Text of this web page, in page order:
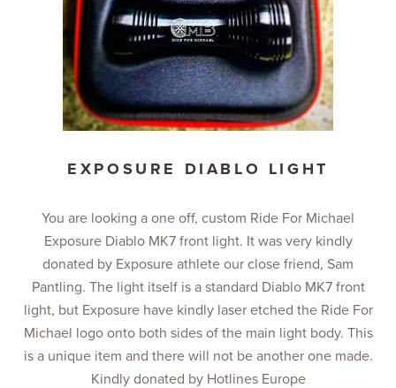
EXPOSURE DIABLO LIGHT
You are looking a one off, custom Ride For Michael
Exposure Diablo MK7 front light. It was very kindly
donated by Exposure athlete our close friend, Sam
Pantling. The light itself is a standard Diablo MK7 front
light, but Exposure have kindly laser etched the Ride For
Michael logo onto both sides of the main light body. This
is a unique item and there will not be another one made.
Kindly donated by Hotlines Europe